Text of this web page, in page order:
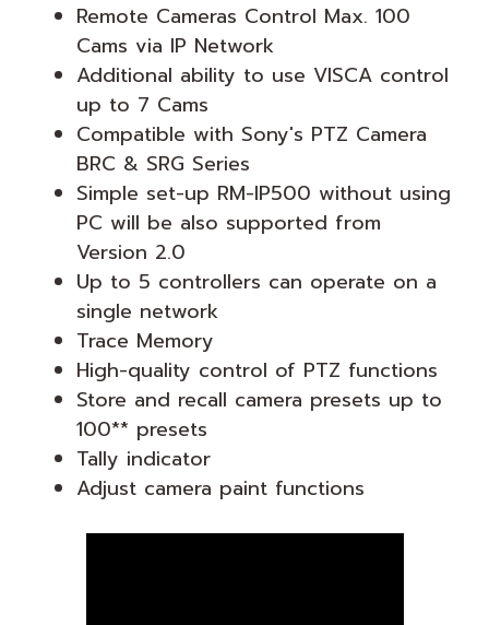
Remote Cameras Control Max. 100
Cams via IP Network
Additional ability to use VISCA control
up to 7 Cams
Compatible with Sony's PTZ Camera
BRC & SRG Series
Simple set-up RM-IP500 without using
PC will be also supported from
Version 2.0
Up to 5 controllers can operate on a
single network
Trace Memory
High-quality control of PTZ functions
Store and recall camera presets up to
100** presets
Tally indicator
Adjust camera paint functions